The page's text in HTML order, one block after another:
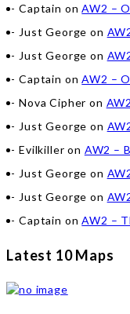
Captain onAW2 –
Just George on
Just George on
Captain onAW2 –
Nova Cipher on
Just George on
Evilkiller on AW2 –
Just George on
Just George on
Captain onAW2 –
Latest 10 Maps